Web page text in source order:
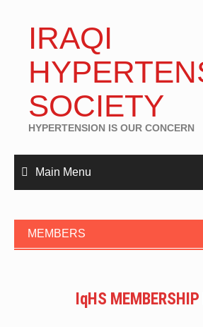
IRAQI
SOCIETY
HYPERTENSION IS OUR CONCERN
Main Menu
MEMBERS
IqHS MEMBERSHIP